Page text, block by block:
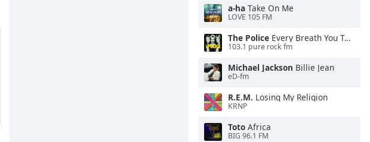
a-ha Take On Me
LOVE 105 FM
The Police Every Breath You Take
103.1 pure rock fm
Michael Jackson Billie Jean
eD-fm
R.E.M. Losing My Religion
KRNP
Toto Africa
BIG 96.1 FM